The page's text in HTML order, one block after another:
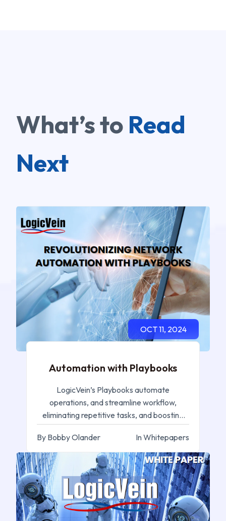
What’s to Read
Next
OCT 11, 2024
Automation with Playbooks
LogicVein’s Playbooks automate
operations, and streamline workflow,
eliminating repetitive tasks, and boosting
efficiency for IT professionals.
By Bobby Olander
In Whitepapers